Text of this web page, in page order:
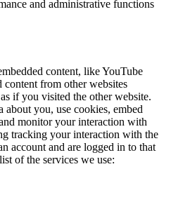
and administrative functions
content, like YouTube
from other websites
if you visited the other website.
about you, use cookies, embed
monitor your interaction with
tracking your interaction with the
account and are logged in to that
of the services we use: